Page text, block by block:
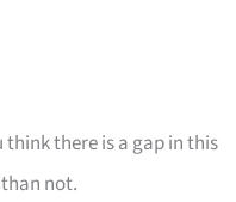
there is a gap in this
not.